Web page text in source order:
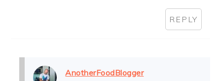
REPLY
AnotherFoodBlogger